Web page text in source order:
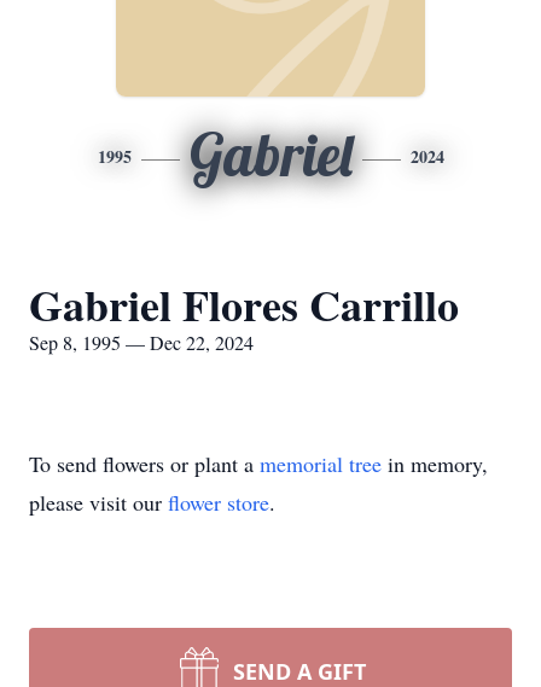
1995 Gabriel 2024
Gabriel Flores Carrillo
Sep 8, 1995 — Dec 22, 2024
To send flowers or plant a memorial tree in memory,
please visit our flower store.
SEND A GIFT